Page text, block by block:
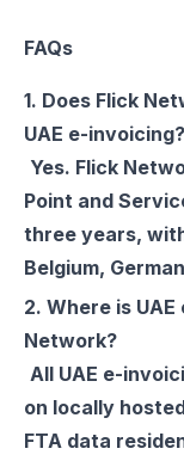
FAQs
1. Does Flick
UAE e-invoicing?
Yes. Flick
Point and
three years,
Belgium,
2. Where is
Network?
All UAE e-
on locally
FTA data